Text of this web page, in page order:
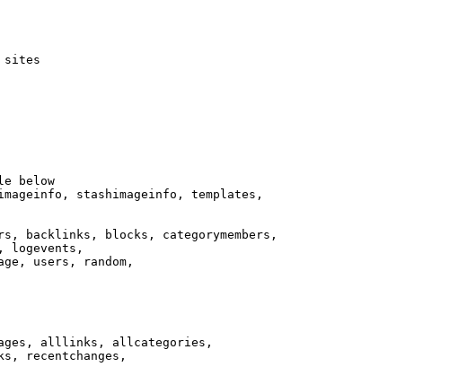
sites
below
stashimageinfo, templates,
backlinks, blocks, categorymembers,
logevents,
users, random,
alllinks, allcategories,
recentchanges,